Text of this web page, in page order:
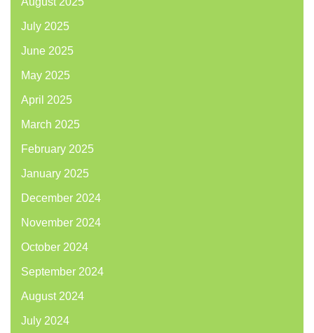
July 2025
June 2025
May 2025
April 2025
March 2025
February 2025
January 2025
December 2024
November 2024
October 2024
September 2024
August 2024
July 2024